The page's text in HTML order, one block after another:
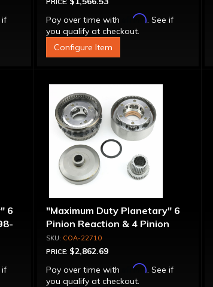
if
PRICE:
Pay over time with
Affirm. See if
you qualify at checkout.
Configure Item
6
if
"Maximum Duty Planetary" 6
Pinion Reaction & 4 Pinion
Output Except 2.56-1.56 -
Optional Ratios
COA-22710
PRICE: $2,862.69
Pay over time with
Affirm. See if
you qualify at checkout.